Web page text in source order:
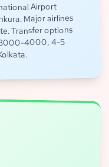
Airport
Major airlines
Transfer options
3000-4000, 4-5